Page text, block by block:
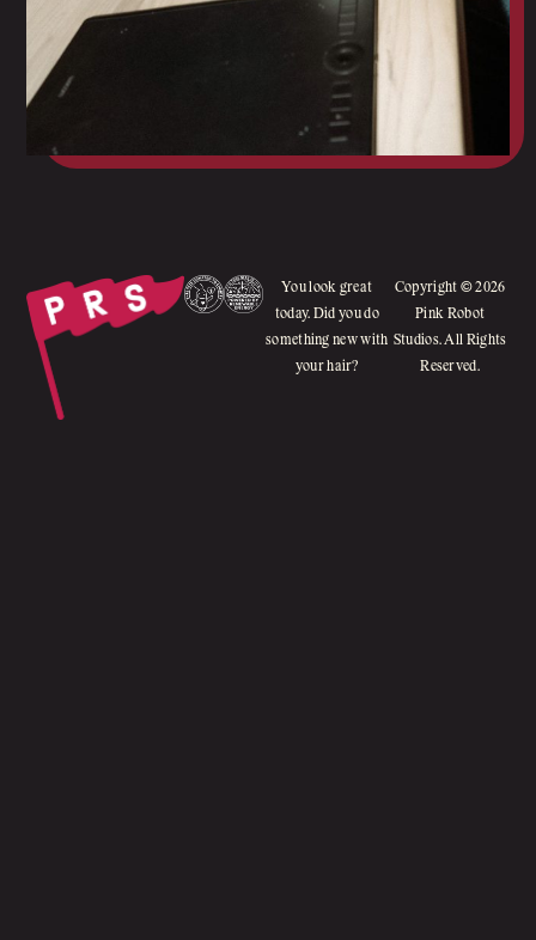
Copyright © 2026
Pink Robot
Studios. All Rights
Reserved.
You look great
today. Did you do
something new with
your hair?